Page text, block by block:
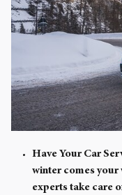
Have Your Car
winter comes your
experts take care